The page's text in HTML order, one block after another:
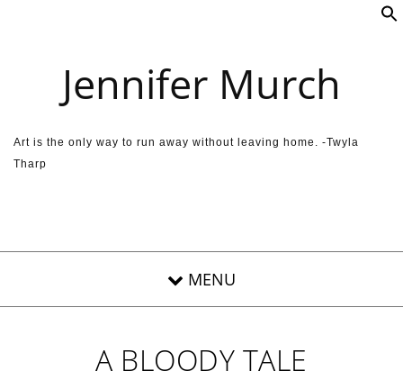
Jennifer Murch
Art is the only way to run away without leaving home. -Twyla
Tharp
A BLOODY TALE